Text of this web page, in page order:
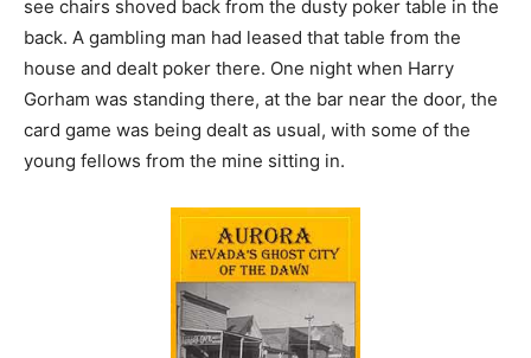
see chairs shoved back from the dusty poker table in the
back. A gambling man had leased that table from the
house and dealt poker there. One night when Harry
Gorham was standing there, at the bar near the door, the
card game was being dealt as usual, with some of the
young fellows from the mine sitting in.